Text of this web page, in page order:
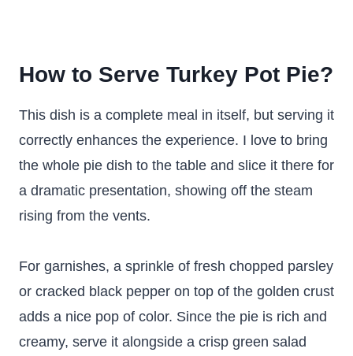
How to Serve Turkey Pot Pie?
This dish is a complete meal in itself, but serving it
correctly enhances the experience. I love to bring
the whole pie dish to the table and slice it there for
a dramatic presentation, showing off the steam
rising from the vents.
For garnishes, a sprinkle of fresh chopped parsley
or cracked black pepper on top of the golden crust
adds a nice pop of color. Since the pie is rich and
creamy, serve it alongside a crisp green salad